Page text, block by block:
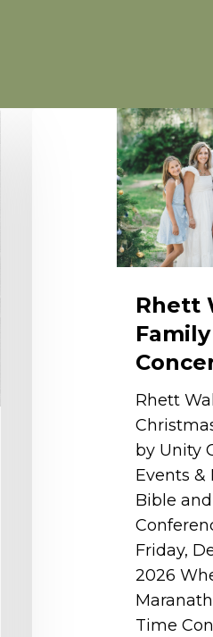
Rhett
Rhett
by Unity
Events &
Bible
Friday,
2026
Time